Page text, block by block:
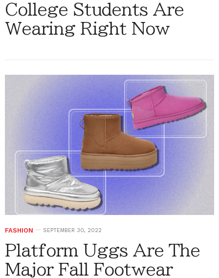
College Students Are
Wearing Right Now
FASHION SEPTEMBER 30, 2022
Platform Uggs Are The
Major Fall Footwear